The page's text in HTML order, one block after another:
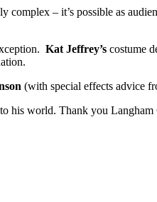
complex – it’s possible as
Kat Jeffrey’s costume
(with special effects advice
his world. Thank you